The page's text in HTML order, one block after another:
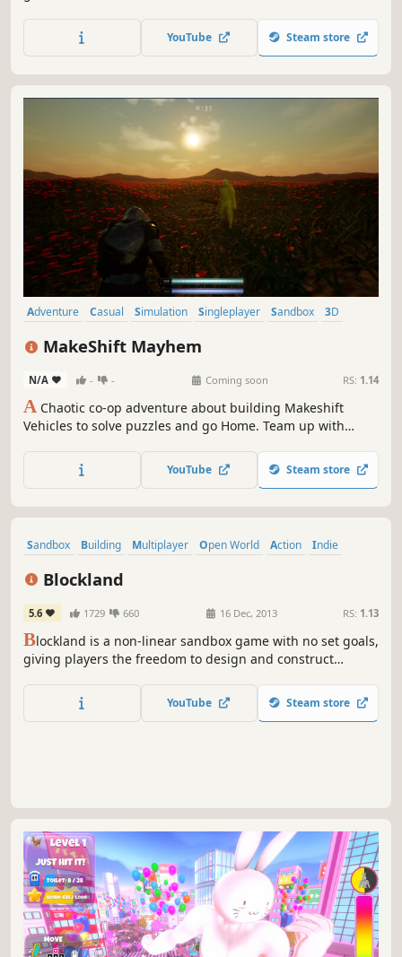
YouTube Steam store
Adventure Casual Simulation Singleplayer Sandbox
3D
MakeShift Mayhem
N/A - - Coming soon RS: 1.14
A Chaotic co-op adventure about building Makeshift
Vehicles to solve puzzles and go Home. Team up with
YouTube Steam store
Sandbox Building Multiplayer Open World Action
Indie
Blockland
5.6 1729 660 16 Dec, 2013 RS: 1.13
Blockland is a non-linear sandbox game with no set goals,
giving players the freedom to design and construct
build inside of the virtual world using bricks reminiscent
of toy blocks.
YouTube Steam store